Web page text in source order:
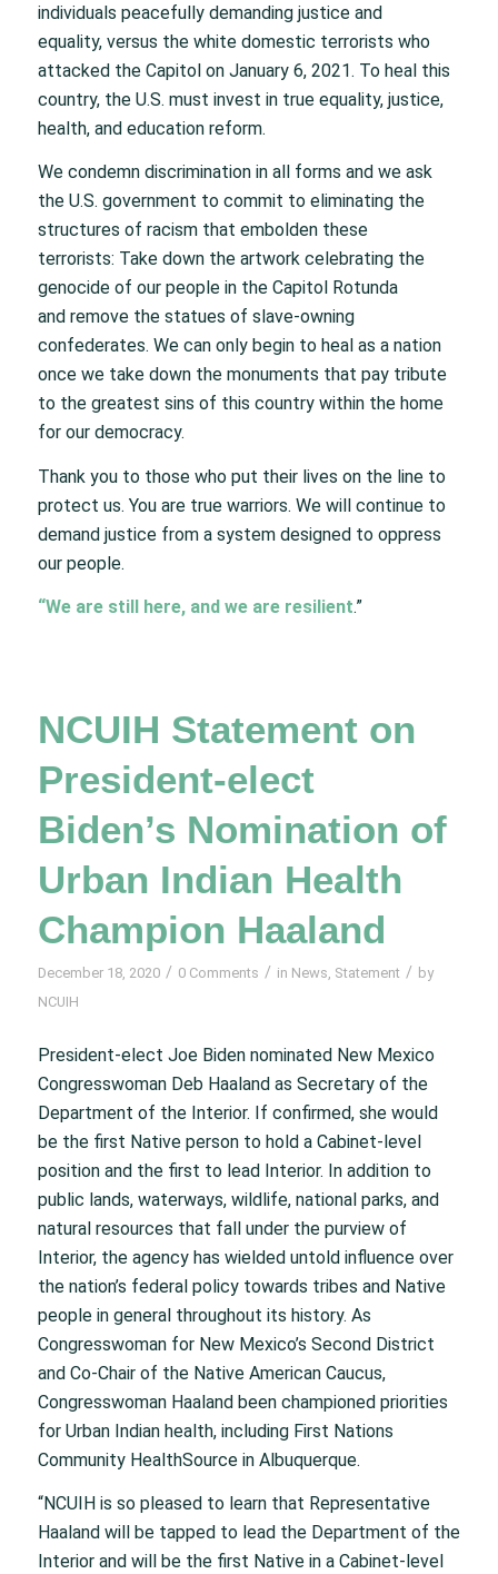
individuals peacefully demanding justice and
equality, versus the white domestic terrorists who
attacked the Capitol on January 6, 2021. To heal this
country, the U.S. must invest in true equality, justice,
health, and education reform.
We condemn discrimination in all forms and we ask
the U.S. government to commit to eliminating the
structures of racism that embolden these
terrorists: Take down the artwork celebrating the
genocide of our people in the Capitol Rotunda
and remove the statues of slave-owning
confederates. We can only begin to heal as a nation
once we take down the monuments that pay tribute
to the greatest sins of this country within the home
for our democracy.
Thank you to those who put their lives on the line to
protect us. You are true warriors. We will continue to
demand justice from a system designed to oppress
our people.
“We are still here, and we are resilient.”
NCUIH Statement on
President-elect
Biden’s Nomination of
Urban Indian Health
Champion Haaland
December 18, 2020 / 0 Comments / in News Statement / by
NCUIH
President-elect Joe Biden nominated New Mexico
Congresswoman Deb Haaland as Secretary of the
Department of the Interior. If confirmed, she would
be the first Native person to hold a Cabinet-level
position and the first to lead Interior. In addition to
public lands, waterways, wildlife, national parks, and
natural resources that fall under the purview of
Interior, the agency has wielded untold influence over
the nation’s federal policy towards tribes and Native
people in general throughout its history. As
Congresswoman for New Mexico’s Second District
and Co-Chair of the Native American Caucus,
Congresswoman Haaland been championed priorities
for Urban Indian health, including First Nations
Community HealthSource in Albuquerque.
“NCUIH is so pleased to learn that Representative
Haaland will be tapped to lead the Department of the
Interior and will be the first Native in a Cabinet-level